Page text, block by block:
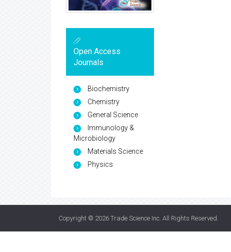
Open Access
Journals
Biochemistry
Chemistry
General Science
Immunology &
Microbiology
Materials Science
Physics
Copyright © 2026 Trade Science Inc . All Rights Reserved.